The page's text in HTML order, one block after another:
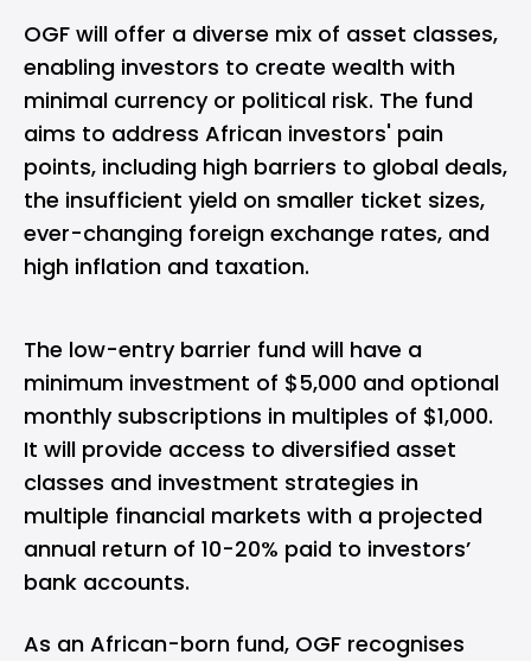
OGF will offer a diverse mix of asset classes,
enabling investors to create wealth with
minimal currency or political risk. The fund
aims to address African investors' pain
points, including high barriers to global deals,
the insufficient yield on smaller ticket sizes,
ever-changing foreign exchange rates, and
high inflation and taxation.
The low-entry barrier fund will have a
minimum investment of $5,000 and optional
monthly subscriptions in multiples of $1,000.
It will provide access to diversified asset
classes and investment strategies in
multiple financial markets with a projected
annual return of 10-20% paid to investors’
bank accounts.
As an African-born fund, OGF recognises